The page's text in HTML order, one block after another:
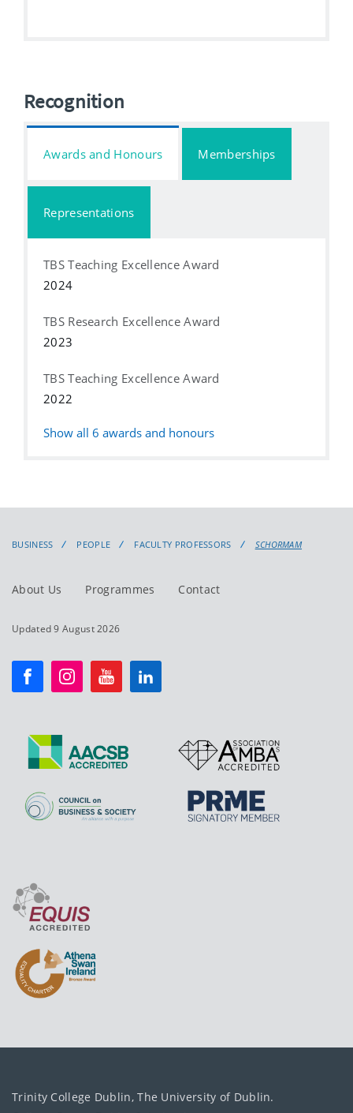
Recognition
Awards and Honours Memberships
Representations
TBS Teaching Excellence Award
2024
TBS Research Excellence Award
2023
TBS Teaching Excellence Award
2022
Show all 6 awards and honours
BUSINESS PEOPLE FACULTY PROFESSORS SCHORMAM
About Us Programmes Contact
Updated 9 August 2026
Trinity College Dublin, The University of Dublin.